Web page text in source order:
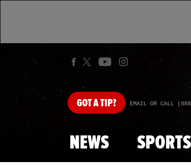
GOTA TIP? EMAIL OR CALL
NEWS SPORTS